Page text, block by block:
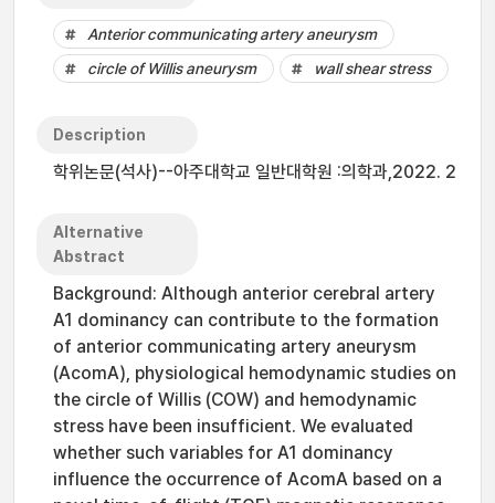
Anterior communicating artery aneurysm
circle of Willis aneurysm
wall shear stress
Description
학위논문(석사)--아주대학교 일반대학원 :의학과,2022. 2
Alternative
Abstract
Background: Although anterior cerebral artery
A1 dominancy can contribute to the formation
of anterior communicating artery aneurysm
(AcomA), physiological hemodynamic studies on
the circle of Willis (COW) and hemodynamic
stress have been insufficient. We evaluated
whether such variables for A1 dominancy
influence the occurrence of AcomA based on a